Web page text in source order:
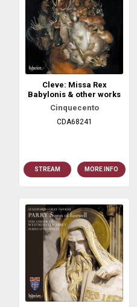
Cleve: Missa Rex
Babylonis & other works
Cinquecento
CDA68241
STREAM MORE INFO